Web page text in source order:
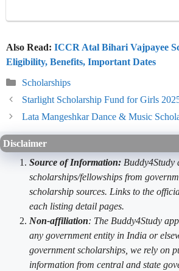
Also Read: ICCR Atal Bihari Vajpayee
Eligibility, Benefits, Important Dates
Categories
Scholarships
Starlight Scholarship Fund for Girls
Lata Mangeshkar Dance & Music
Disclaimer
Source of Information: Buddy4Study
scholarships/fellowships from
scholarship sources. Links to the
each listing detail pages.
Non-affiliation: The Buddy4Study
any government entity in India or
government scholarships, we rely on
information from central and state